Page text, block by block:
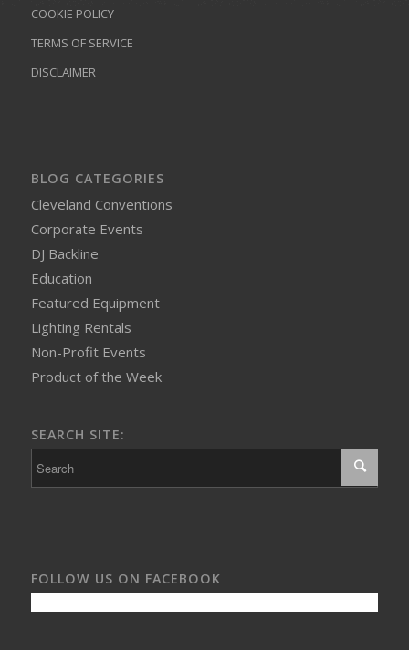
COOKIE POLICY
TERMS OF SERVICE
DISCLAIMER
BLOG CATEGORIES
Cleveland Conventions
Corporate Events
DJ Backline
Education
Featured Equipment
Lighting Rentals
Non-Profit Events
Product of the Week
SEARCH SITE:
FOLLOW US ON FACEBOOK